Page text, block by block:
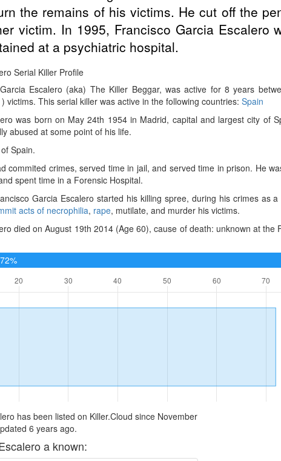
the remains of his victims. He cut off the
victim. In 1995, Francisco Garcia Escalero
at a psychiatric hospital.
Serial Killer Profile
Escalero (aka) The Killer Beggar, was active for 8 years
victims. This serial killer was active in the following countries: Spain
was born on May 24th 1954 in Madrid, capital and largest city of
abused at some point of his life.
Spain.
commited crimes, served time in jail, and served time in prison. He
spent time in a Forensic Hospital.
Garcia Escalero started his killing spree, during his crimes as a
acts of necrophilia, rape, mutilate, and murder his victims.
died on August 19th 2014 (Age 60), cause of death: unknown at the
has been listed on Killer.Cloud since November
6 years ago.
a known: